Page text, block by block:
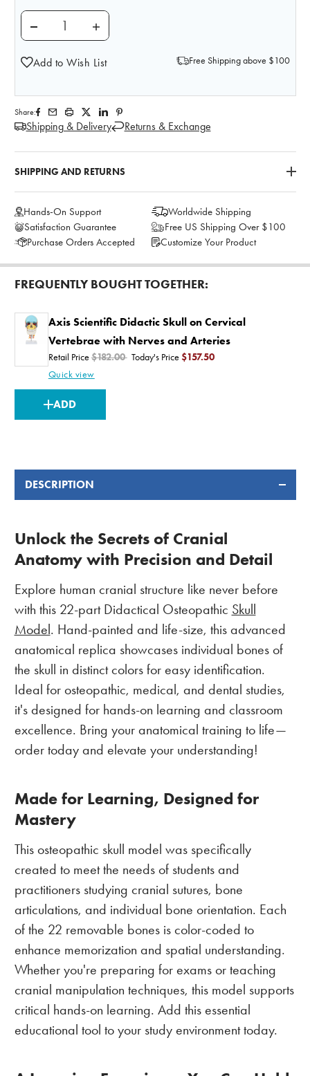
DECREASE QUANTITY OF 22 PART DIDACTICAL
INCREASE QUANTITY OF 22 PART
Add to Wish List Free Shipping above $100
Share:
Shipping & Delivery Returns & Exchange
SHIPPING AND RETURNS
Hands-On Support
Worldwide Shipping
Satisfaction Guarantee
Free US Shipping Over $100
Purchase Orders Accepted
Customize Your Product
FREQUENTLY BOUGHT TOGETHER:
Axis Scientific Didactic Skull on Cervical
Vertebrae with Nerves and Arteries
Retail Price $182.00 Today's Price $157.50
Quick view
CURRENT
STOCK:
ADD
DESCRIPTION
Unlock the Secrets of Cranial
Anatomy with Precision and Detail
Explore human cranial structure like never before
with this 22-part Didactical Osteopathic Skull
Model . Hand-painted and life-size, this advanced
anatomical replica showcases individual bones of
the skull in distinct colors for easy identification.
Ideal for osteopathic, medical, and dental studies,
it's designed for hands-on learning and classroom
excellence. Bring your anatomical training to life—
order today and elevate your understanding!
Made for Learning, Designed for
Mastery
This osteopathic skull model was specifically
created to meet the needs of students and
practitioners studying cranial sutures, bone
articulations, and individual bone orientation. Each
of the 22 removable bones is color-coded to
enhance memorization and spatial understanding.
Whether you're preparing for exams or teaching
cranial manipulation techniques, this model supports
critical hands-on learning. Add this essential
educational tool to your study environment today.